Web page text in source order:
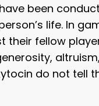
been
life. In
their fellow
do not tell